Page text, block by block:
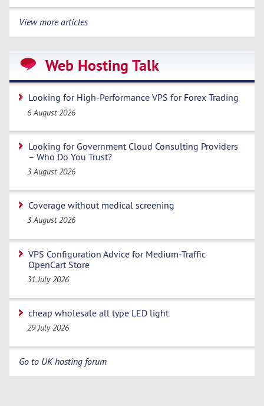
View more articles
Web Hosting Talk
Looking for High-Performance VPS for Forex Trading
6 August 2026
Looking for Government Cloud Consulting Providers
– Who Do You Trust?
3 August 2026
Coverage without medical screening
3 August 2026
VPS Configuration Advice for Medium-Traffic
OpenCart Store
31 July 2026
cheap wholesale all type LED light
29 July 2026
Go to UK hosting forum